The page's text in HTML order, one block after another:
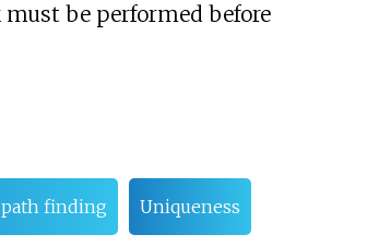
be performed before
finding Uniqueness